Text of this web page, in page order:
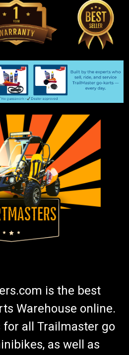
is the best
Warehouse online.
all Trailmaster go
as well as